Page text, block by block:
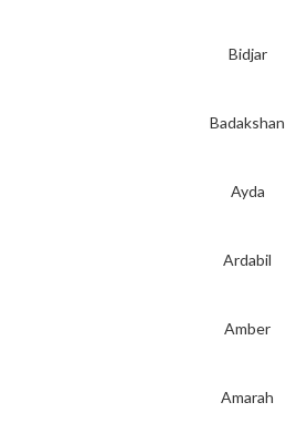
Bidjar
Badakshan
Ayda
Ardabil
Amber
Amarah